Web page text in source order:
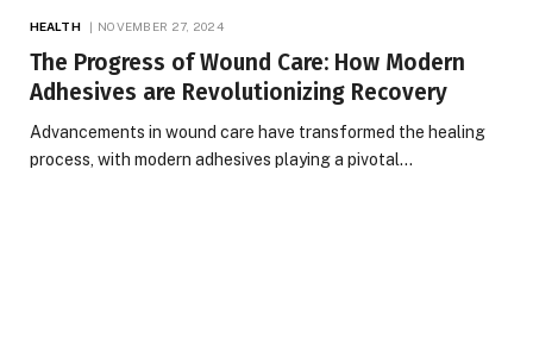
HEALTH NOVEMBER 27, 2024
The Progress of Wound Care: How Modern
Adhesives are Revolutionizing Recovery
Advancements in wound care have transformed the healing
process, with modern adhesives playing a pivotal…